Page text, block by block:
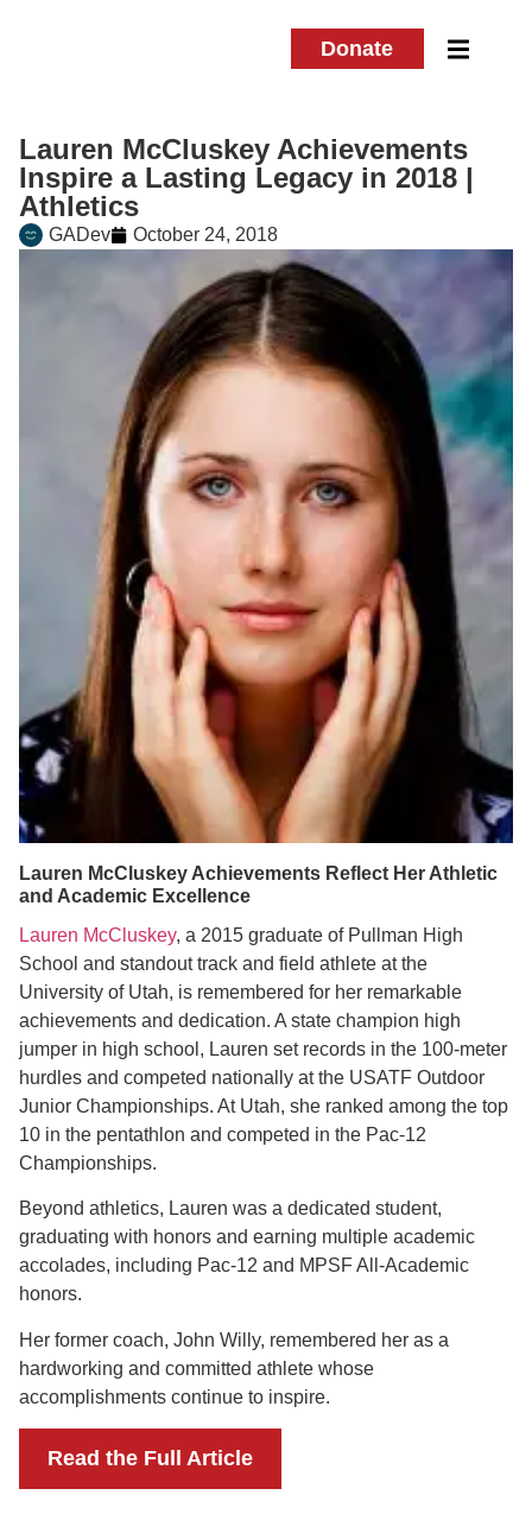
Donate
Lauren McCluskey Achievements
Inspire a Lasting Legacy in 2018 |
Athletics
GADev October 24, 2018
Lauren McCluskey Achievements Reflect Her Athletic
and Academic Excellence
Lauren McCluskey, a 2015 graduate of Pullman High
School and standout track and field athlete at the
University of Utah, is remembered for her remarkable
achievements and dedication. A state champion high
jumper in high school, Lauren set records in the 100-meter
hurdles and competed nationally at the USATF Outdoor
Junior Championships. At Utah, she ranked among the top
10 in the pentathlon and competed in the Pac-12
Championships.
Beyond athletics, Lauren was a dedicated student,
graduating with honors and earning multiple academic
accolades, including Pac-12 and MPSF All-Academic
honors.
Her former coach, John Willy, remembered her as a
hardworking and committed athlete whose
accomplishments continue to inspire.
Read the Full Article